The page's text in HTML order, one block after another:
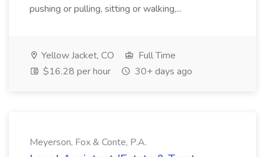
pushing or pulling, sitting or walking,...
Yellow Jacket, CO
Full Time
$16.28 per hour
30+ days ago
Meyerson, Fox & Conte, P.A.